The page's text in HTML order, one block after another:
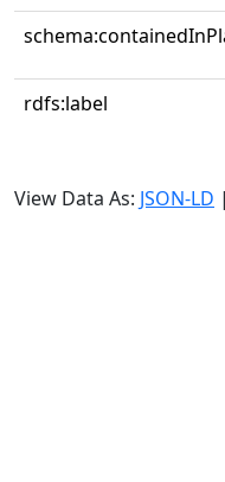
rdfs:label
View Data As: JSON-LD |